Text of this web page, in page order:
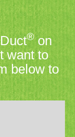
®on
want to
below to